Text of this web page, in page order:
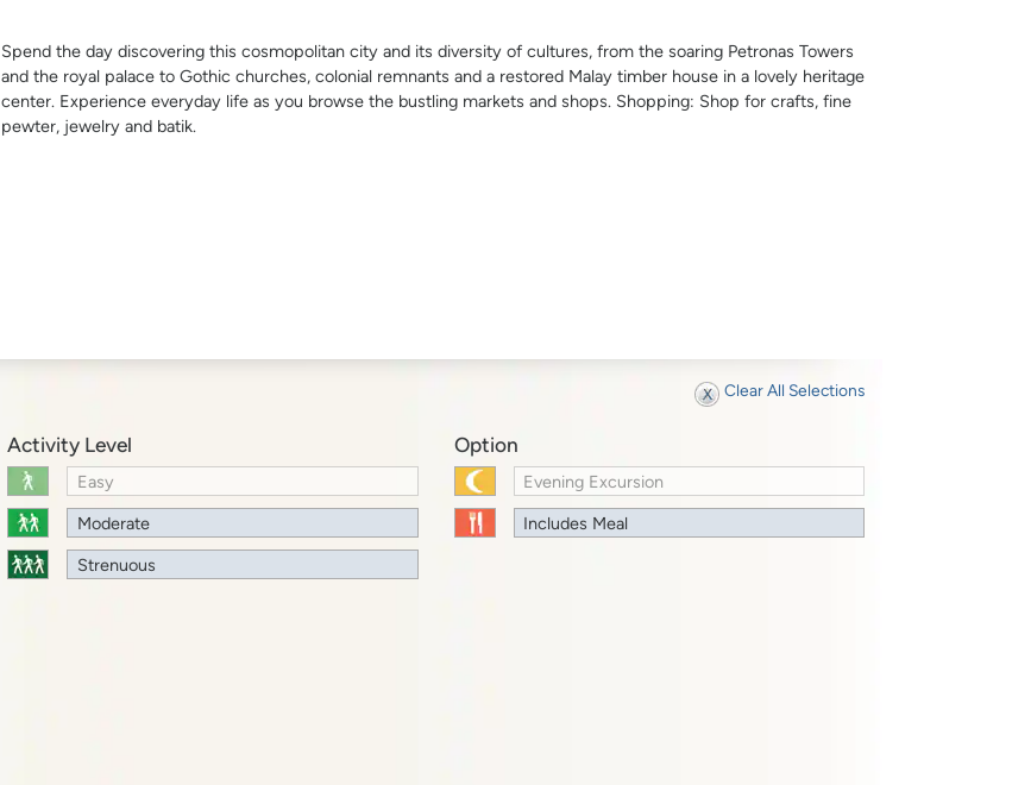
Spend the day discovering this cosmopolitan city and its diversity of cultures, from the soaring Petronas Towers
and the royal palace to Gothic churches, colonial remnants and a restored Malay timber house in a lovely heritage
center. Experience everyday life as you browse the bustling markets and shops. Shopping: Shop for crafts, fine
pewter, jewelry and batik.
Clear All Selections
Activity Level
Easy
Moderate
Strenuous
Option
Evening Excursion
Includes Meal